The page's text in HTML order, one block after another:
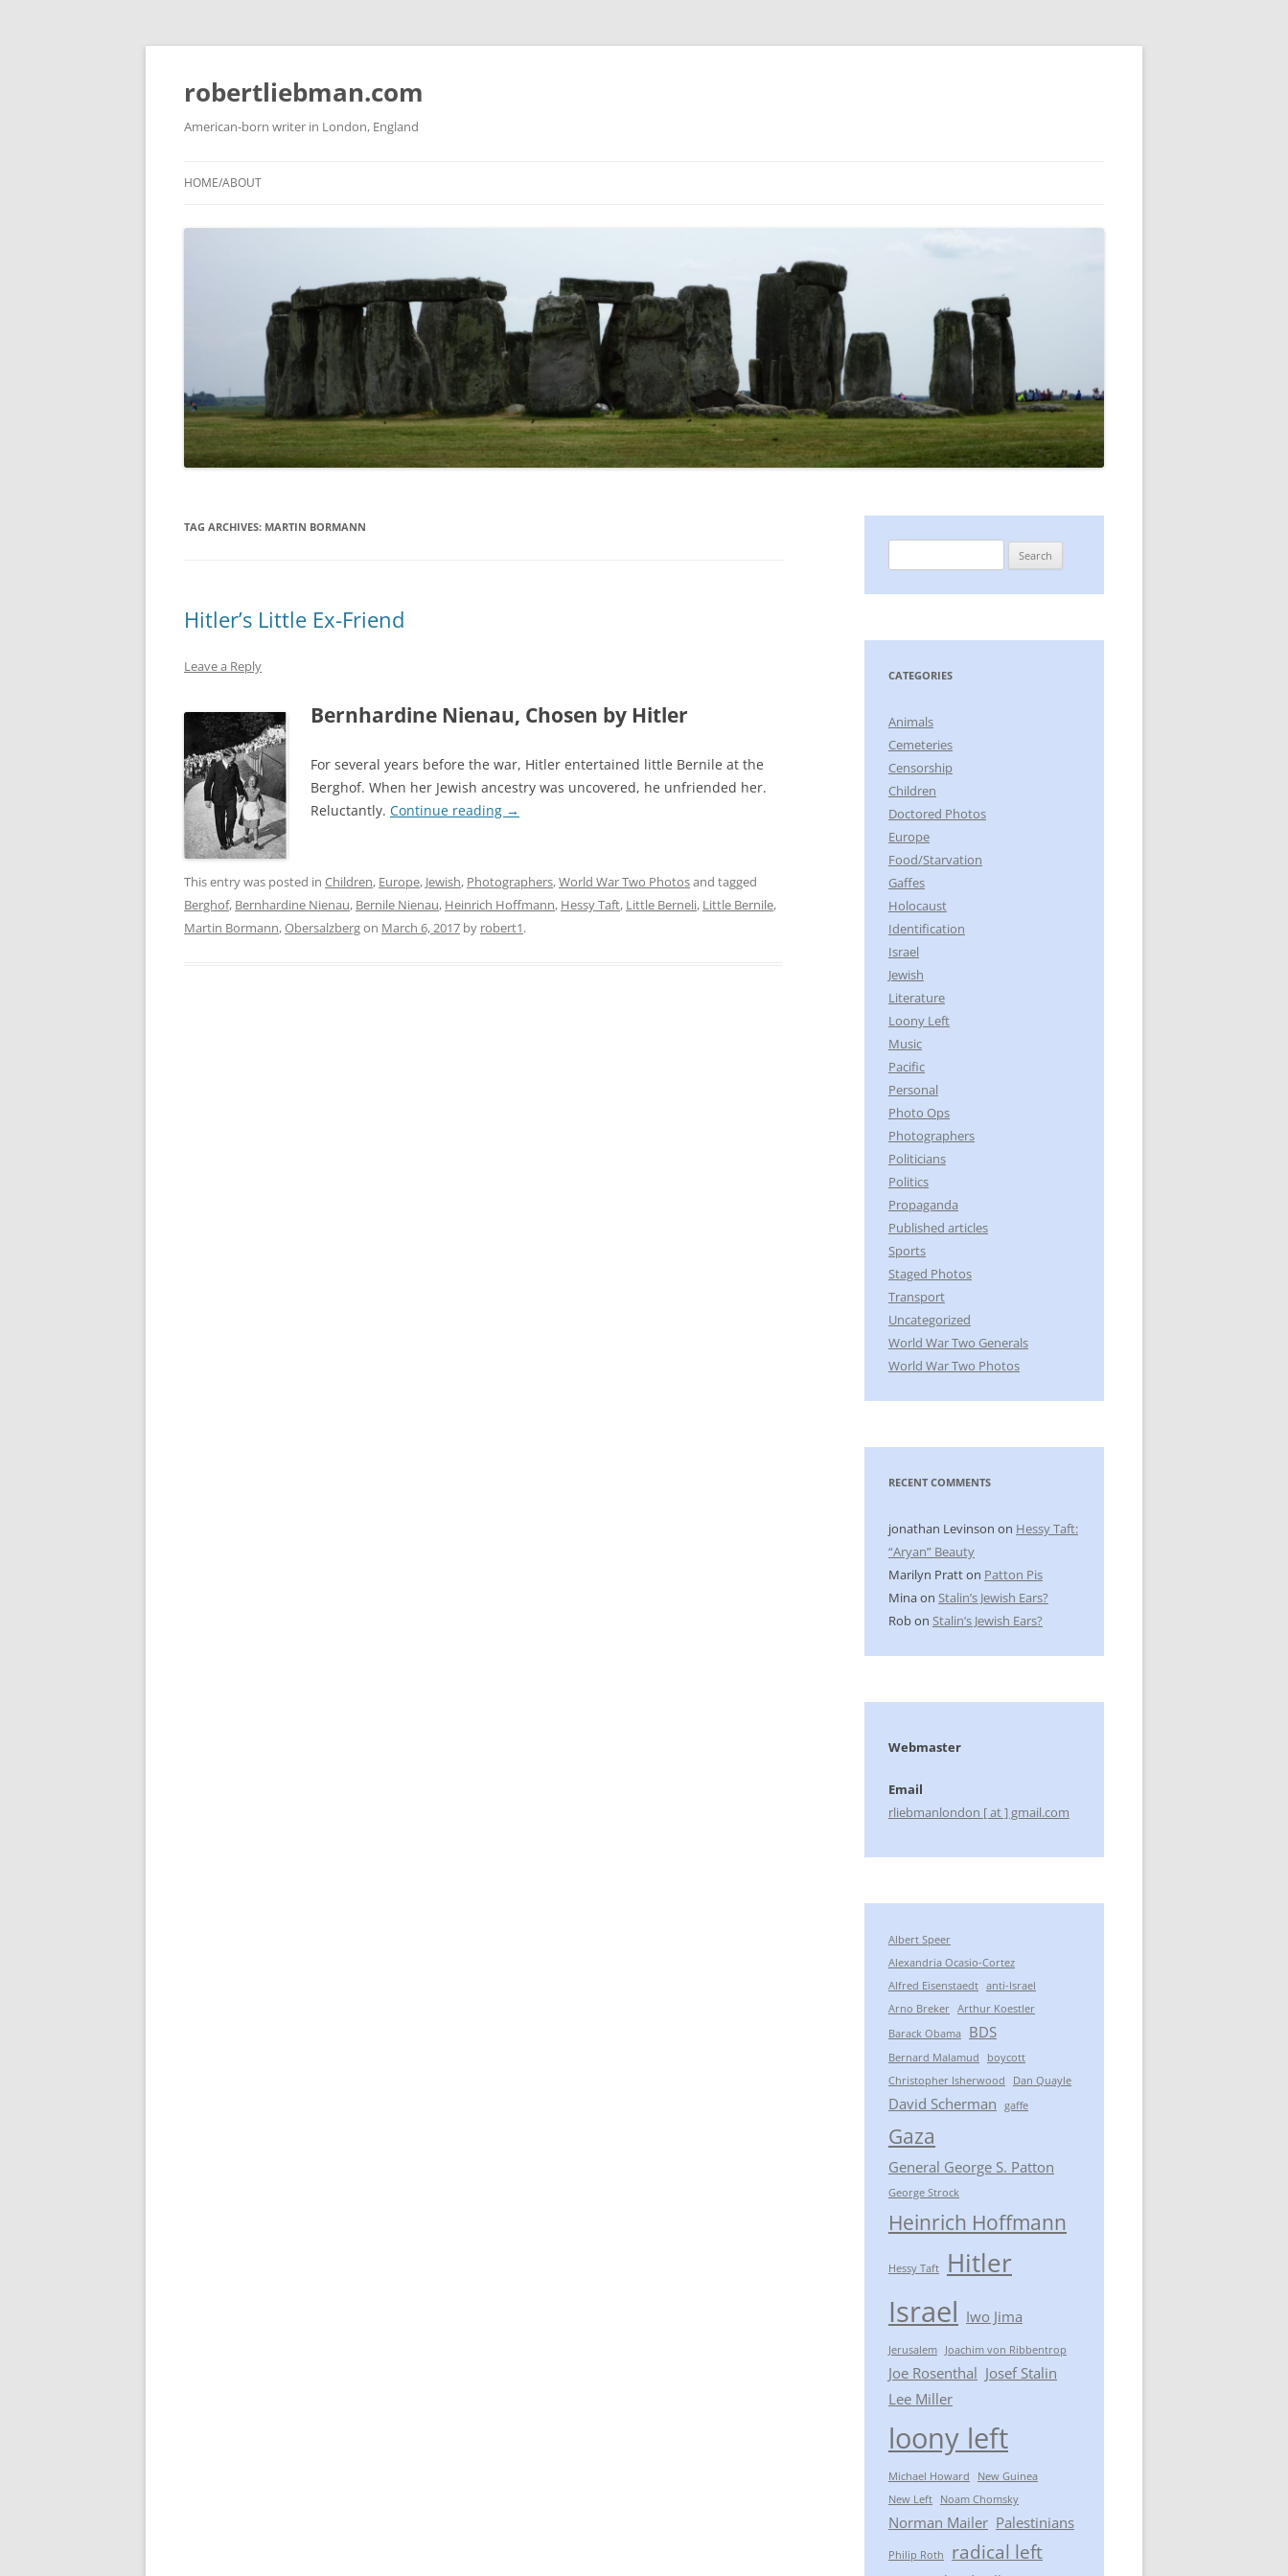
Skip
content
robertliebman.com
American-born writer in London, England
HOME/ABOUT
TAG ARCHIVES: MARTIN BORMANN
Hitler’s Little Ex-Friend
Leave a Reply
Bernhardine Nienau, Chosen by Hitler
For several years before the war, Hitler entertained little Bernile at the
Berghof. When her Jewish ancestry was uncovered, he unfriended her.
Reluctantly. Continue reading →
This entry was posted in Children, Europe, Jewish, Photographers,World War Two Photosand tagged
Berghof, Bernhardine Nienau, Bernile Nienau, Heinrich Hoffmann, Hessy Taft, Little Berneli, Little Bernile,
Martin Bormann,Obersalzbergon March 6, 2017 by robert1.
for:
CATEGORIES
Animals
Cemeteries
Censorship
Children
Doctored Photos
Europe
Food/Starvation
Gaffes
Holocaust
Identification
Israel
Jewish
Literature
Loony Left
Music
Pacific
Personal
Photo Ops
Photographers
Politicians
Politics
Propaganda
Published articles
Sports
Staged Photos
Transport
Uncategorized
World War Two Generals
World War Two Photos
RECENT COMMENTS
jonathan Levinson on Hessy Taft:
“Aryan” Beauty
Marilyn Pratton Patton Pis
Minaon Stalin’s Jewish Ears?
Robon Stalin’s Jewish Ears?
Webmaster
Email
rliebmanlondon [ at ] gmail.com
Albert Speer
Alexandria Ocasio-Cortez
Alfred Eisenstaedt anti-Israel
Arno Breker Arthur Koestler
Barack Obama
BDS
Bernard Malamud
boycott
Christopher Isherwood
Dan Quayle
David Scherman gaffe
Gaza
General George S. Patton
George Strock
Heinrich Hoffmann
Hessy Taft Hitler
Israel Iwo Jima
Jerusalem Joachim von Ribbentrop
Joe Rosenthal Josef Stalin
Lee Miller
loony left
Michael Howard
New Guinea
New Left
Noam Chomsky
Norman Mailer Palestinians
Philip Roth radical left